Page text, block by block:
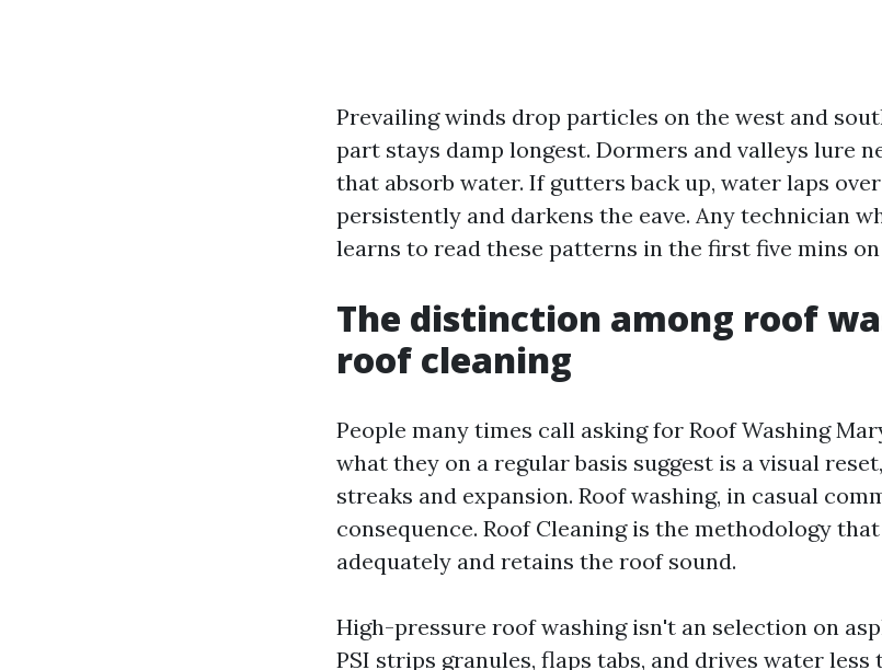
Prevailing winds drop particles on the west and
part stays damp longest. Dormers and valleys lure
that absorb water. If gutters back up, water laps
persistently and darkens the eave. Any technician
learns to read these patterns in the first five mins
The distinction among roof
roof cleaning
People many times call asking for Roof Washing
what they on a regular basis suggest is a visual
streaks and expansion. Roof washing, in casual
consequence. Roof Cleaning is the methodology
adequately and retains the roof sound.
High-pressure roof washing isn't an selection on
PSI strips granules, flaps tabs, and drives water less